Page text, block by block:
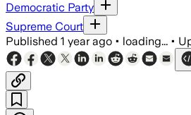
Democratic Party
Supreme Court
Published 1 year ago • loading... •